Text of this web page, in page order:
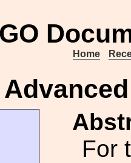
Home
For